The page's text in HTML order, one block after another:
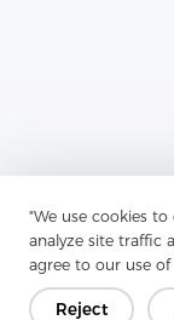
"We use cookies
analyze site traffic
agree to our use of
Reject
Previous：Special
Nonwovens
Next： Why Do
Crafting?